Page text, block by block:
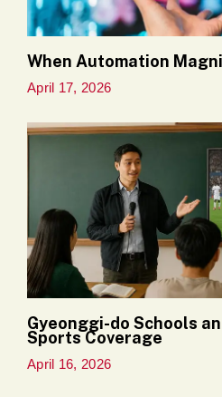
When Automation
April 17, 2026
Gyeonggi-do Schools
Sports Coverage
April 16, 2026